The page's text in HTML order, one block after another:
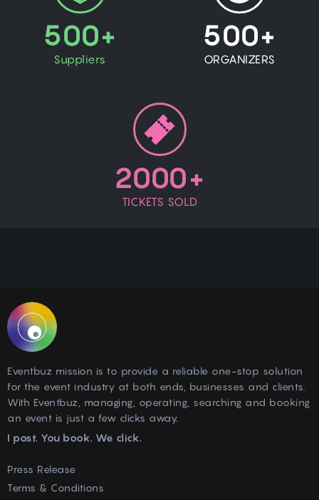
500+
Suppliers
500+
ORGANIZERS
2000+
TICKETS SOLD
Eventbuz mission is to provide a reliable one-stop solution
for the event industry at both ends, businesses and clients.
With Eventbuz, managing, operating, searching and booking
an event is just a few clicks away.
I post. You book. We click.
Press Release
Terms & Conditions